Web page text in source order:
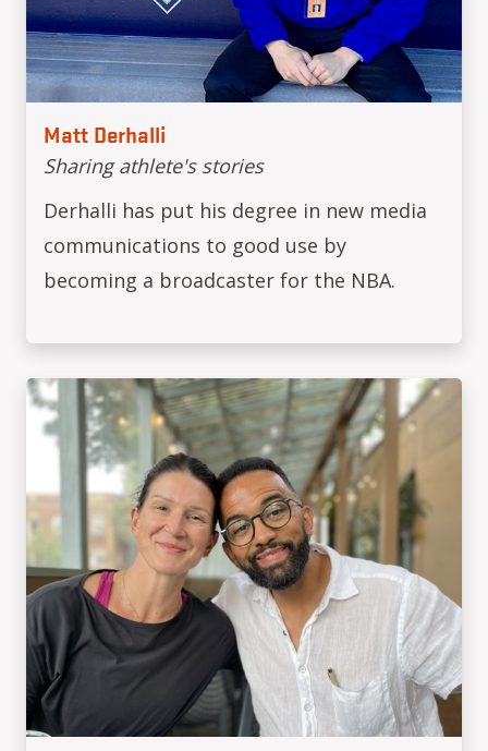
Matt Derhalli
Sharing athlete's stories
Derhalli has put his degree in new media
communications to good use by
becoming a broadcaster for the NBA.